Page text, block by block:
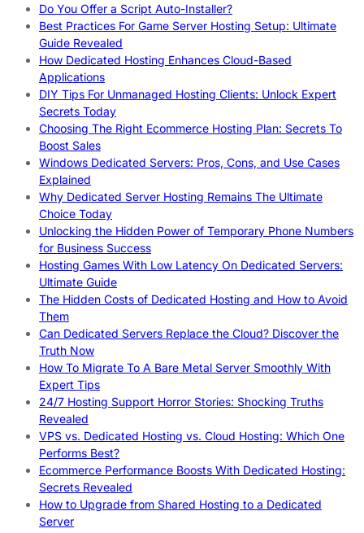
Do You Offer a Script Auto-Installer?
Best Practices For Game Server Hosting Setup: Ultimate
Guide Revealed
How Dedicated Hosting Enhances Cloud-Based
Applications
DIY Tips For Unmanaged Hosting Clients: Unlock Expert
Secrets Today
Choosing The Right Ecommerce Hosting Plan: Secrets To
Boost Sales
Windows Dedicated Servers: Pros, Cons, and Use Cases
Explained
Why Dedicated Server Hosting Remains The Ultimate
Choice Today
Unlocking the Hidden Power of Temporary Phone Numbers
for Business Success
Hosting Games With Low Latency On Dedicated Servers:
Ultimate Guide
The Hidden Costs of Dedicated Hosting and How to Avoid
Them
Can Dedicated Servers Replace the Cloud? Discover the
Truth Now
How To Migrate To A Bare Metal Server Smoothly With
Expert Tips
24/7 Hosting Support Horror Stories: Shocking Truths
Revealed
VPS vs. Dedicated Hosting vs. Cloud Hosting: Which One
Performs Best?
Ecommerce Performance Boosts With Dedicated Hosting:
Secrets Revealed
How to Upgrade from Shared Hosting to a Dedicated
Server